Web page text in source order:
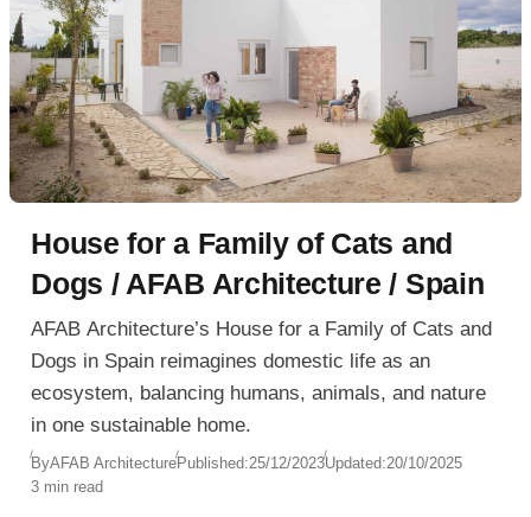
House for a Family of Cats and
Dogs / AFAB Architecture / Spain
AFAB Architecture’s House for a Family of Cats and
Dogs in Spain reimagines domestic life as an
ecosystem, balancing humans, animals, and nature
in one sustainable home.
ByAFAB ArchitecturePublished:25/12/2023Updated:20/10/2025
3 min read